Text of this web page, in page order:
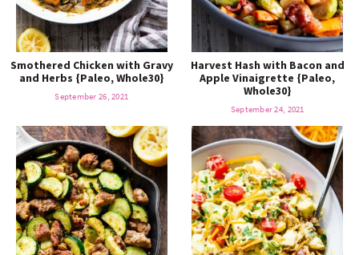
Smothered Chicken with Gravy
and Herbs {Paleo, Whole30}
September 26, 2021
Harvest Hash with Bacon and
Apple Vinaigrette {Paleo,
Whole30}
September 24, 2021